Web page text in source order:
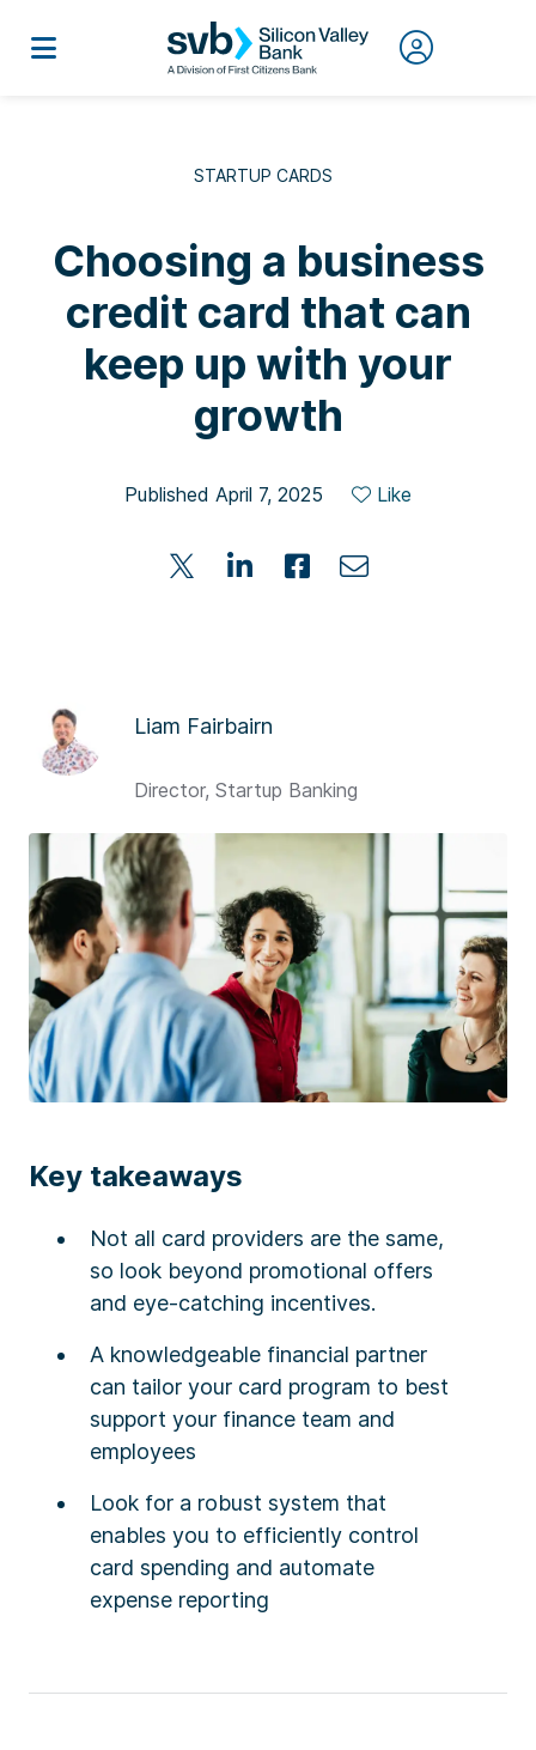
STARTUP CARDS
Choosing a business
credit card that can
keep up with your
growth
Published April 7, 2025 Like
Liam Fairbairn
Director, Startup Banking
Key takeaways
Not all card providers are the same,
so look beyond promotional offers
and eye-catching incentives.
A knowledgeable financial partner
can tailor your card program to best
support your finance team and
employees
Look for a robust system that
enables you to efficiently control
card spending and automate
expense reporting